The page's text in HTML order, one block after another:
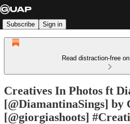
Subscribe Sign in
Read distraction-free
Creatives In Photos ft
[@DiamantinaSings] by
[@giorgiashoots]